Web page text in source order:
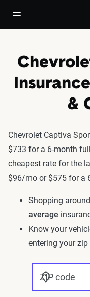
open/close
&
Chevrolet Captiva
$733 for a 6-month
cheapest rate for the
$96/mo or $575 for a
Shopping
average
Know your
entering your zip
ZIP code